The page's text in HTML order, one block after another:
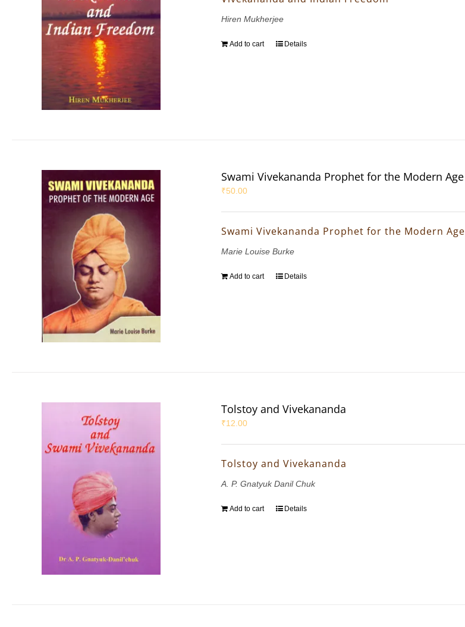
Hiren Mukherjee
Add to cart Details
Swami Vivekananda Prophet for the Modern Age
₹50.00
Swami Vivekananda Prophet for the Modern Age
Marie Louise Burke
Add to cart Details
Tolstoy and Vivekananda
₹12.00
Tolstoy and Vivekananda
A. P. Gnatyuk Danil Chuk
Add to cart Details